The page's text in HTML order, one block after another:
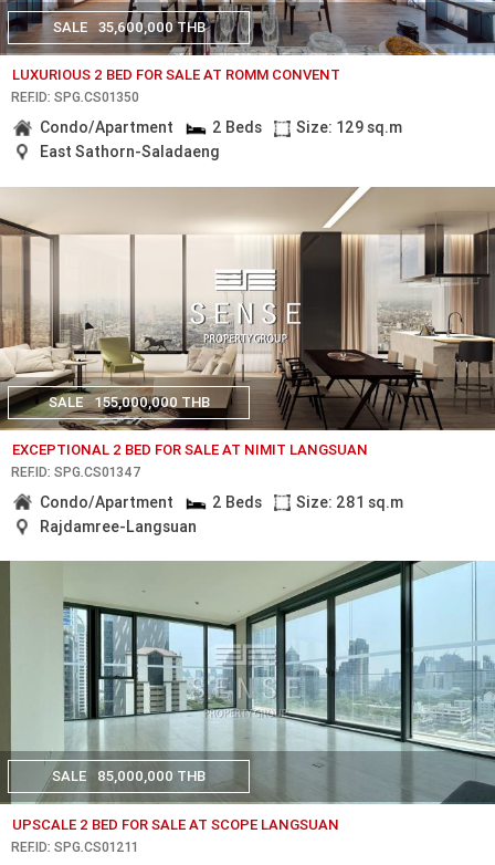
SALE 35,600,000 THB
LUXURIOUS 2 BED FOR SALE AT ROMM CONVENT
REF.ID: SPG.CS01350
Condo/Apartment 2 Beds
Size: 129 sq.m
East Sathorn-Saladaeng
SALE 155,000,000 THB
EXCEPTIONAL 2 BED FOR SALE AT NIMIT LANGSUAN
REF.ID: SPG.CS01347
Condo/Apartment 2 Beds
Size: 281 sq.m
Rajdamree-Langsuan
SALE 85,000,000 THB
UPSCALE 2 BED FOR SALE AT SCOPE LANGSUAN
REF.ID: SPG.CS01211